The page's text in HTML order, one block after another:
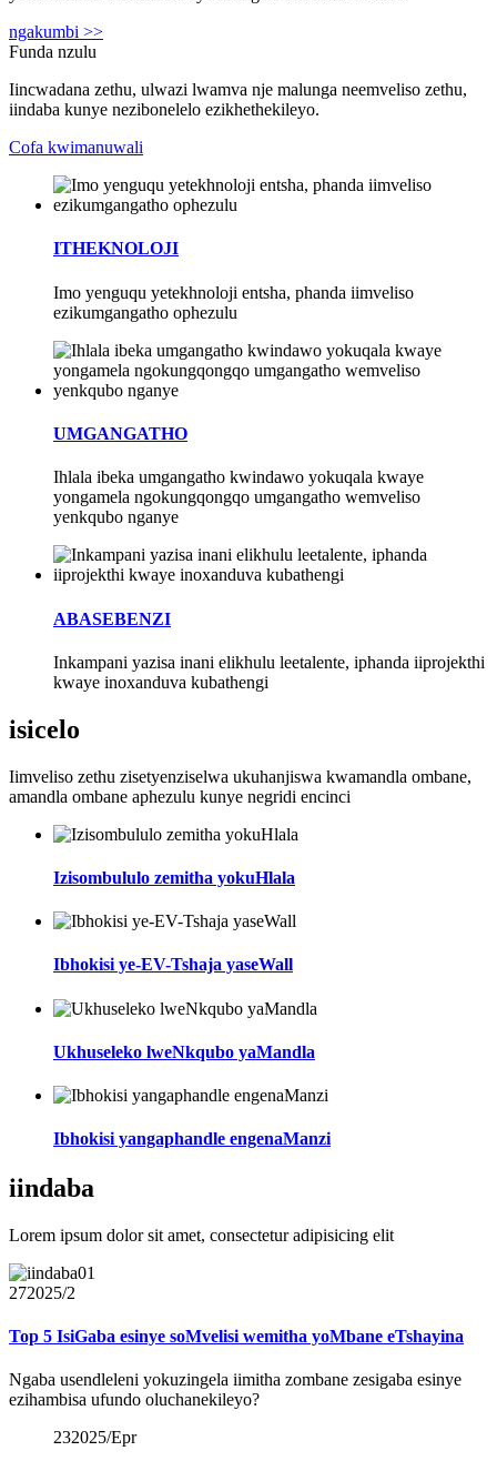
ngakumbi >>
Funda nzulu
Iincwadana zethu, ulwazi lwamva nje malunga neemveliso zethu,
iindaba kunye nezibonelelo ezikhethekileyo.
Cofa kwimanuwali
ITHEKNOLOJI
Imo yenguqu yetekhnoloji entsha, phanda iimveliso
ezikumgangatho ophezulu
UMGANGATHO
Ihlala ibeka umgangatho kwindawo yokuqala kwaye
yongamela ngokungqongqo umgangatho wemveliso
yenkqubo nganye
ABASEBENZI
Inkampani yazisa inani elikhulu leetalente, iphanda iiprojekthi
kwaye inoxanduva kubathengi
isicelo
Iimveliso zethu zisetyenziselwa ukuhanjiswa kwamandla ombane,
amandla ombane aphezulu kunye negridi encinci
Izisombululo zemitha yokuHlala
Ibhokisi ye-EV-Tshaja yaseWall
Ukhuseleko lweNkqubo yaMandla
Ibhokisi yangaphandle engenaManzi
iindaba
Lorem ipsum dolor sit amet, consectetur adipisicing elit
272025/2
Top 5 IsiGaba esinye soMvelisi wemitha yoMbane eTshayina
Ngaba usendleleni yokuzingela iimitha zombane zesigaba esinye
ezihambisa ufundo oluchanekileyo?
232025/Epr